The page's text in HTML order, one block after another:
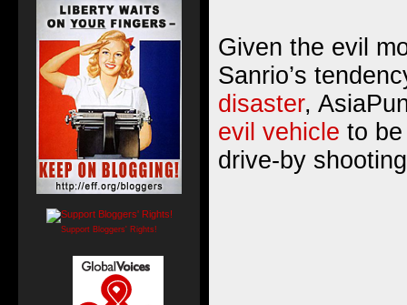
Given the evil
Sanrio’s
disaster,
evil vehicle to
drive-by
Support Bloggers' Rights!